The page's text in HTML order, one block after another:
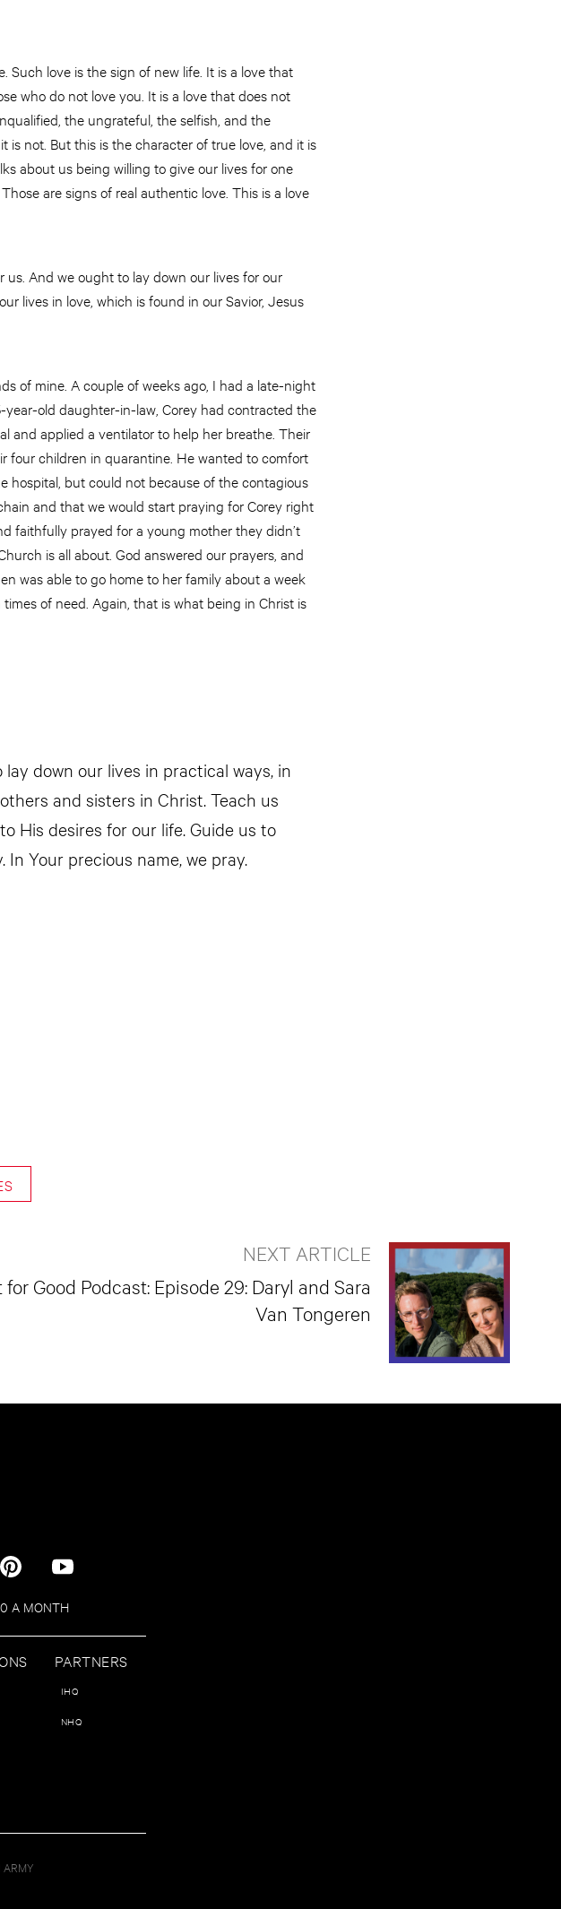
love is the sign of new life. It is a love that
who do not love you. It is a love that does not
the ungrateful, the selfish, and the
is not. But this is the character of true love, and it is
about us being willing to give our lives for one
are signs of real authentic love. This is a love
us. And we ought to lay down our lives for our
lives in love, which is found in our Savior, Jesus
of mine. A couple of weeks ago, I had a late-night
old daughter-in-law, Corey had contracted the
and applied a ventilator to help her breathe. Their
four children in quarantine. He wanted to comfort
hospital, but could not because of the contagious
and that we would start praying for Corey right
faithfully prayed for a young mother they didn’t
is all about. God answered our prayers, and
was able to go home to her family about a week
of need. Again, that is what being in Christ is
down our lives in practical ways, in
and sisters in Christ. Teach us
His desires for our life. Guide us to
Your precious name, we pray.
NEXT ARTICLE
for Good Podcast: Episode 29: Daryl and Sara
Van Tongeren
A MONTH
PARTNERS
IHQ
NHQ